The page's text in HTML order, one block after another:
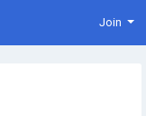
Join